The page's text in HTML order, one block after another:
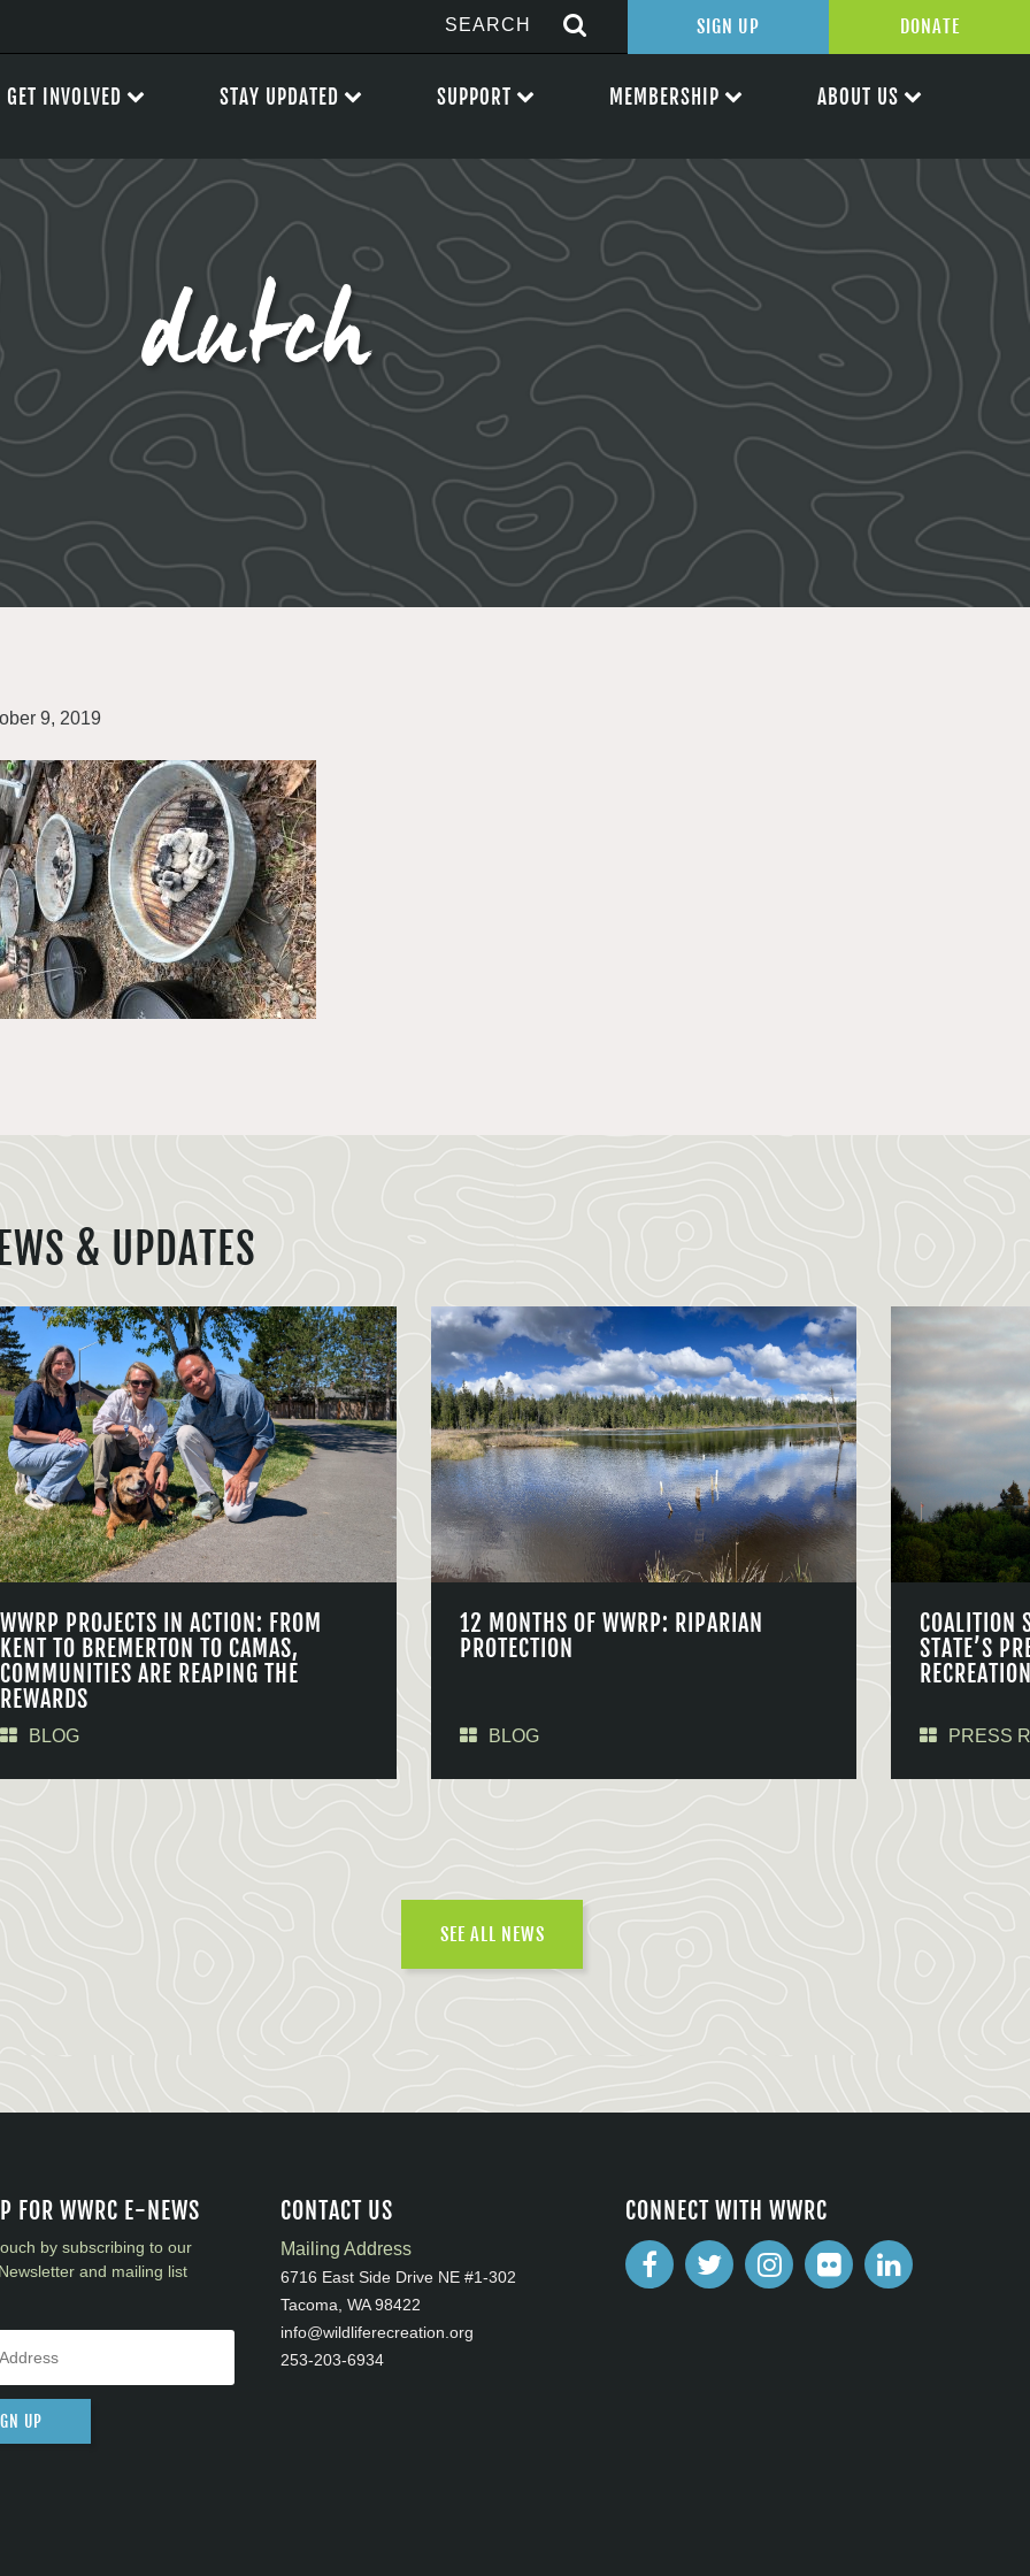
dutch
9, 2019
& UPDATES
WWRP PROJECTS IN ACTION: FROM
KENT TO BREMERTON TO CAMAS,
COMMUNITIES ARE REAPING THE
REWARDS
BLOG
12 MONTHS OF WWRP: RIPARIAN
PROTECTION
BLOG
COALITION
STATE’S
PRESS
SEE ALL NEWS
FOR WWRC E-NEWS
by subscribing to our
and mailing list
UP
CONTACT US
Mailing Address
6716 East Side Drive NE #1-302
Tacoma, WA 98422
info@wildliferecreation.org
253-203-6934
CONNECT WITH WWRC
SIGN UP DONATE
GET INVOLVED STAY UPDATED SUPPORT MEMBERSHIP ABOUT US